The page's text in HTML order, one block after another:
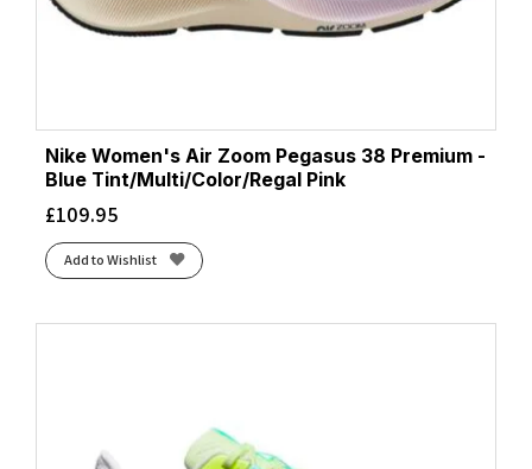
Nike Women's Air Zoom Pegasus 38 Premium -
Blue Tint/Multi/Color/Regal Pink
£109.95
Add to Wishlist